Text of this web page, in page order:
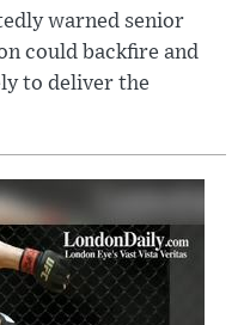
warned senior
could backfire and
to deliver the